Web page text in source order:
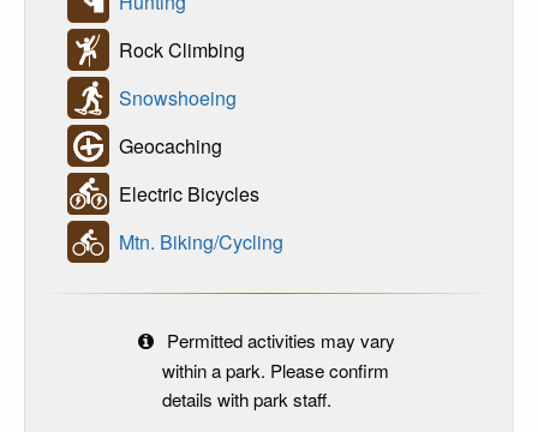
Rock Climbing
Snowshoeing
Geocaching
Electric Bicycles
Mtn. Biking/Cycling
Permitted activities may vary
within a park. Please confirm
details with park staff.